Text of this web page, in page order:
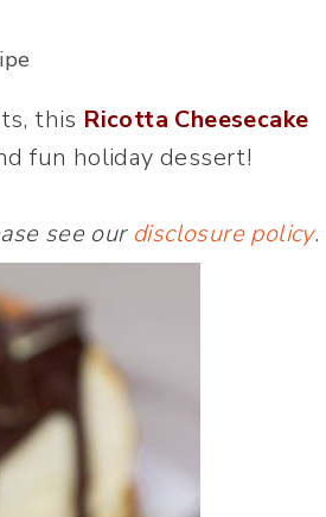
this Ricotta Cheesecake
fun holiday dessert!
see our disclosure policy.